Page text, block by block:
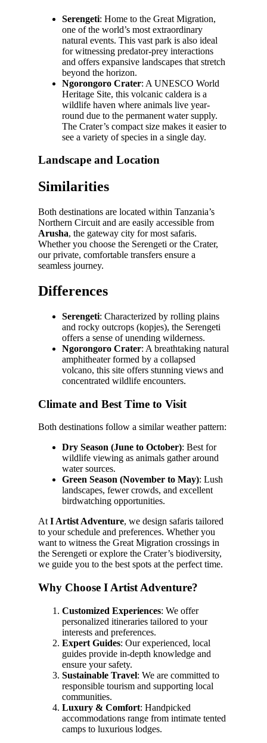
Serengeti: Home to the Great Migration,
one of the world’s most extraordinary
natural events. This vast park is also ideal
for witnessing predator-prey interactions
and offers expansive landscapes that stretch
beyond the horizon.
Ngorongoro Crater: A UNESCO World
Heritage Site, this volcanic caldera is a
wildlife haven where animals live year-
round due to the permanent water supply.
The Crater’s compact size makes it easier to
see a variety of species in a single day.
Landscape and Location
Similarities
Both destinations are located within Tanzania’s
Northern Circuit and are easily accessible from
Arusha, the gateway city for most safaris.
Whether you choose the Serengeti or the Crater,
our private, comfortable transfers ensure a
seamless journey.
Differences
Serengeti: Characterized by rolling plains
and rocky outcrops (kopjes), the Serengeti
offers a sense of unending wilderness.
Ngorongoro Crater: A breathtaking natural
amphitheater formed by a collapsed
volcano, this site offers stunning views and
concentrated wildlife encounters.
Climate and Best Time to Visit
Both destinations follow a similar weather pattern:
Dry Season (June to October): Best for
wildlife viewing as animals gather around
water sources.
Green Season (November to May): Lush
landscapes, fewer crowds, and excellent
birdwatching opportunities.
AtI Artist Adventure, we design safaris tailored
to your schedule and preferences. Whether you
want to witness the Great Migration crossings in
the Serengeti or explore the Crater’s biodiversity,
we guide you to the best spots at the perfect time.
Why Choose I Artist Adventure?
Customized Experiences: We offer
personalized itineraries tailored to your
interests and preferences.
Expert Guides: Our experienced, local
guides provide in-depth knowledge and
ensure your safety.
Sustainable Travel: We are committed to
responsible tourism and supporting local
communities.
Luxury & Comfort: Handpicked
accommodations range from intimate tented
camps to luxurious lodges.